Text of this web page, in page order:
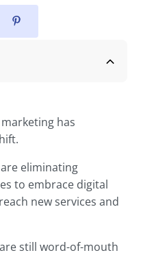
has
eliminating
to embrace digital
new services and
still word-of-mouth